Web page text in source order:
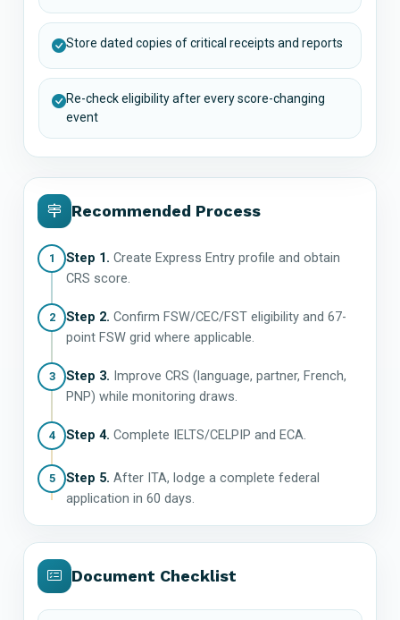
Store dated copies of critical receipts and reports
Re-check eligibility after every score-changing
event
Recommended Process
1 Step 1. Create Express Entry profile and obtain
CRS score.
2 Step 2. Confirm FSW/CEC/FST eligibility and 67-
point FSW grid where applicable.
3 Step 3. Improve CRS (language, partner, French,
PNP) while monitoring draws.
4 Step 4. Complete IELTS/CELPIP and ECA.
5 Step 5. After ITA, lodge a complete federal
application in 60 days.
Document Checklist